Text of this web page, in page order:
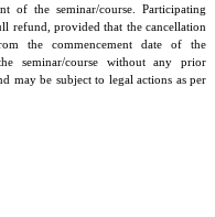
of the seminar/course. Participating
refund, provided that the cancellation
the commencement date of the
seminar/course without any prior
be subject to legal actions as per